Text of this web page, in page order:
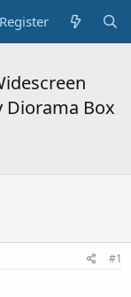
Register
Diorama Box
#1